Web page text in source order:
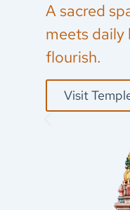
A sacred
meets
flourish.
Visit